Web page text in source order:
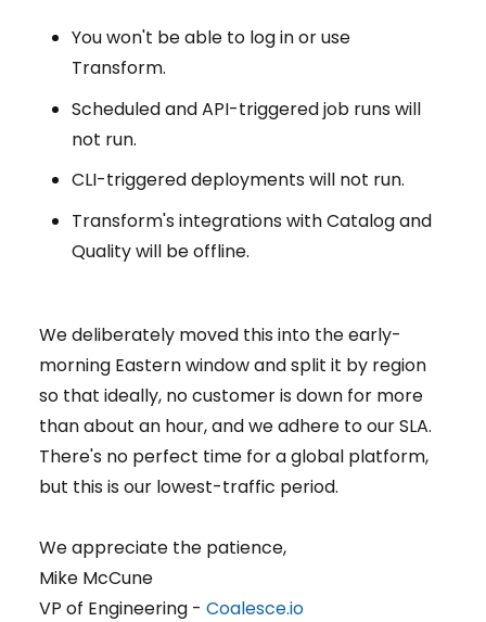
You won't be able to log in or use
Transform.
Scheduled and API-triggered job runs will
not run.
CLI-triggered deployments will not run.
Transform's integrations with Catalog and
Quality will be offline.
We deliberately moved this into the early-
morning Eastern window and split it by region
so that ideally, no customer is down for more
than about an hour, and we adhere to our SLA.
There's no perfect time for a global platform,
but this is our lowest-traffic period.
We appreciate the patience,
Mike McCune
VP of Engineering - Coalesce.io